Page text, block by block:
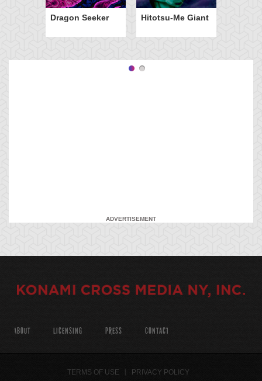
Dragon Seeker Hitotsu-Me Giant
ADVERTISEMENT
ABOUT LICENSING PRESS CONTACT
TERMS OF USE PRIVACY POLICY